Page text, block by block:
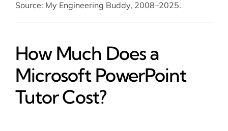
Source: My Engineering Buddy, 2008–2025.
How Much Does a
Microsoft PowerPoint
Tutor Cost?